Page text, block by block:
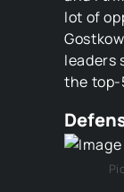
lot of
leaders
the top-